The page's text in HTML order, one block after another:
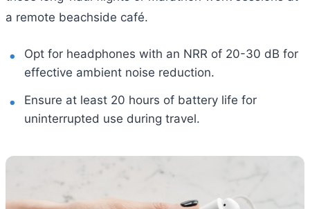
a remote beachside café.
Opt for headphones with an NRR of 20-30 dB for
effective ambient noise reduction.
Ensure at least 20 hours of battery life for
uninterrupted use during travel.